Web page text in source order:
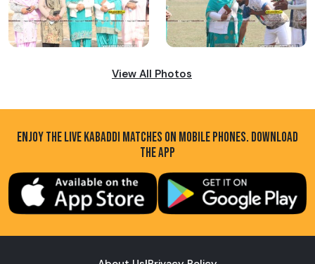
View All Photos
ENJOY THE LIVE KABADDI MATCHES ON MOBILE PHONES. DOWNLOAD
THE APP